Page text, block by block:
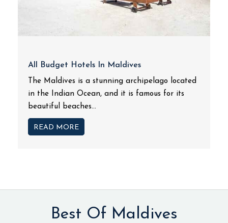
All Budget Hotels In Maldives
The Maldives is a stunning archipelago located
in the Indian Ocean, and it is famous for its
beautiful beaches...
READ MORE
Best Of Maldives